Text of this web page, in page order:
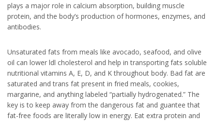
plays a major role in calcium absorption, building muscle
protein, and the body’s production of hormones, enzymes, and
antibodies.
Unsaturated fats from meals like avocado, seafood, and olive
oil can lower ldl cholesterol and help in transporting fats soluble
nutritional vitamins A, E, D, and K throughout body. Bad fat are
saturated and trans fat present in fried meals, cookies,
margarine, and anything labeled “partially hydrogenated.” The
key is to keep away from the dangerous fat and guantee that
fat-free foods are literally low in energy. Eat extra protein and